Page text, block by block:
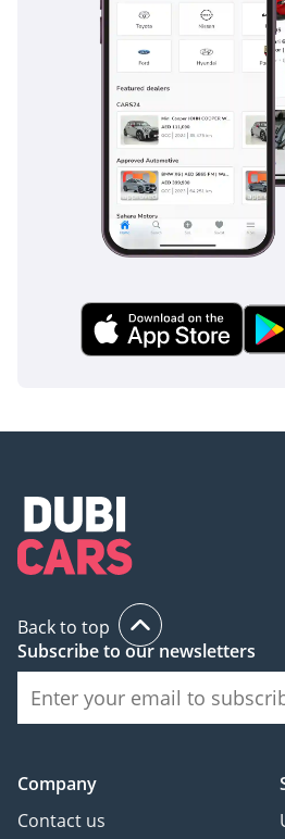
Devel Motors stands as a paragon of
the automobile industry. From its
to its current status as a global
has demonstrated an unwavering
Its popular models, including the
not just vehicles but embodiments of
pushing the limits of what's possible.
chart its course in the industry, it
experiences that are as unique and
Back to top
Subscribe to our newsletters
Company
Contact us